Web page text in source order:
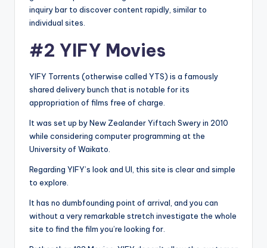
inquiry bar to discover content rapidly, similar to
individual sites.
#2 YIFY Movies
YIFY Torrents (otherwise called YTS) is a famously
shared delivery bunch that is notable for its
appropriation of films free of charge.
It was set up by New Zealander Yiftach Swery in 2010
while considering computer programming at the
University of Waikato.
Regarding YIFY’s look and UI, this site is clear and simple
to explore.
It has no dumbfounding point of arrival, and you can
without a very remarkable stretch investigate the whole
site to find the film you’re looking for.